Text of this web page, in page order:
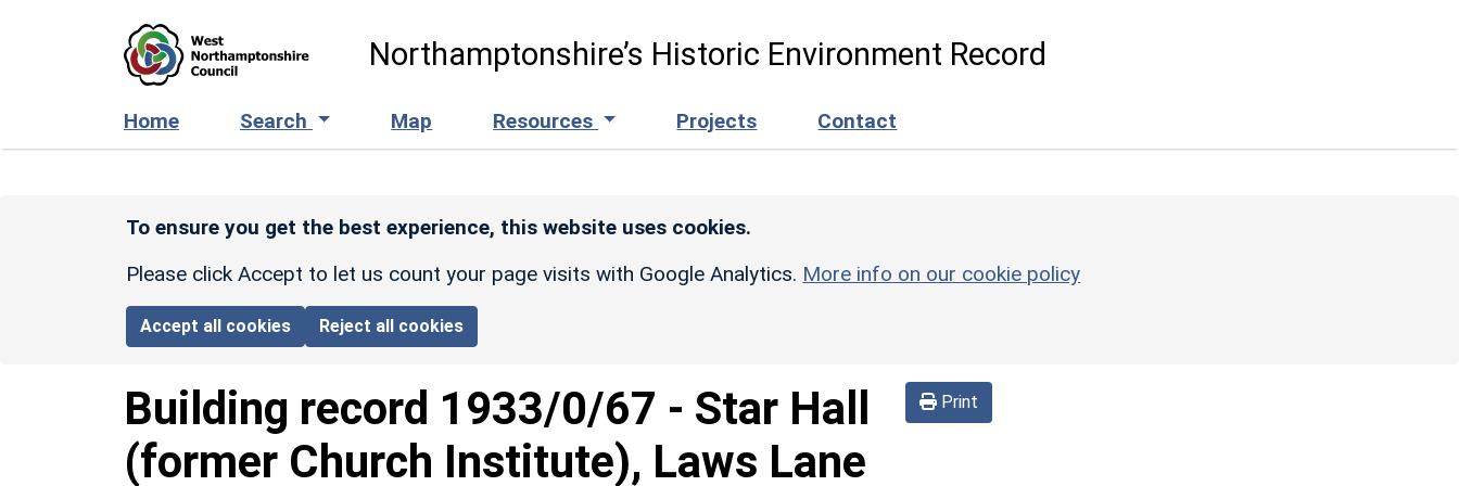
Northamptonshire’s Historic Environment Record
Home Search Map Resources Projects Contact
To ensure you get the best experience, this website uses cookies.
Please click Accept to let us count your page visits with Google Analytics. More info on our cookie policy
Accept all cookies Reject all cookies
Print
Building record 1933/0/67 - Star Hall
(former Church Institute), Laws Lane